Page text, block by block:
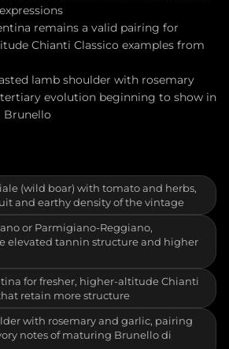
remains a valid pairing for
Chianti Classico examples from
lamb shoulder with rosemary
evolution beginning to show in
Brunello
(wild boar) with tomato and herbs,
and earthy density of the vintage
or Parmigiano-Reggiano,
elevated tannin structure and higher
for fresher, higher-altitude Chianti
retain more structure
with rosemary and garlic, pairing
notes of maturing Brunello di